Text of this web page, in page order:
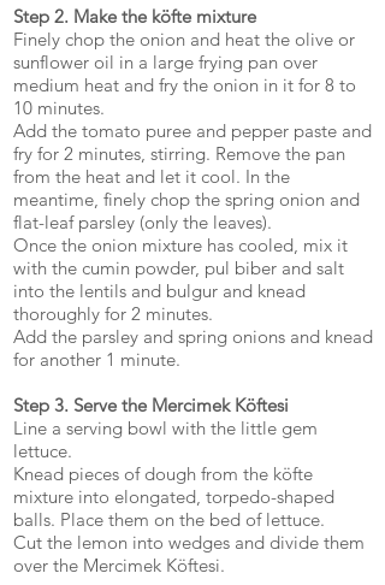
Step 2. Make the köfte mixture
Finely chop the onion and heat the olive or
sunflower oil in a large frying pan over
medium heat and fry the onion in it for 8 to
10 minutes.
Add the tomato puree and pepper paste and
fry for 2 minutes, stirring. Remove the pan
from the heat and let it cool. In the
meantime, finely chop the spring onion and
flat-leaf parsley (only the leaves).
Once the onion mixture has cooled, mix it
with the cumin powder, pul biber and salt
into the lentils and bulgur and knead
thoroughly for 2 minutes.
Add the parsley and spring onions and knead
for another 1 minute.
Step 3. Serve the Mercimek Köftesi
Line a serving bowl with the little gem
lettuce.
Knead pieces of dough from the köfte
mixture into elongated, torpedo-shaped
balls. Place them on the bed of lettuce.
Cut the lemon into wedges and divide them
over the Mercimek Köftesi.